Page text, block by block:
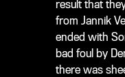
result that
from Jannik
ended with
bad foul by
there was